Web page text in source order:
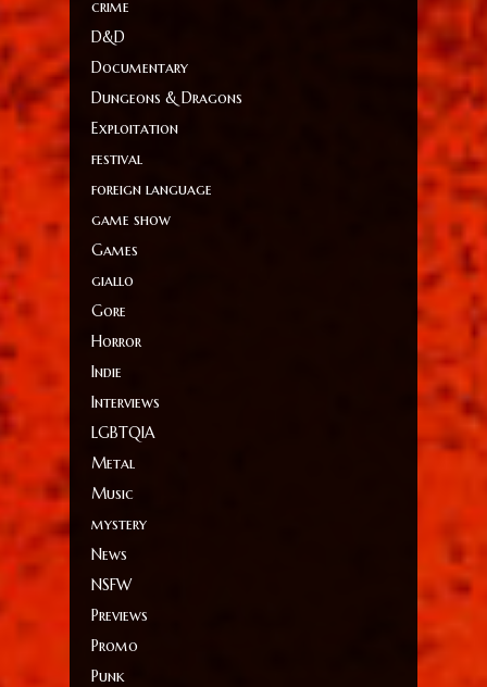
crime
D&D
Documentary
Dungeons & Dragons
Exploitation
festival
foreign language
game show
Games
giallo
Gore
Horror
Indie
Interviews
LGBTQIA
Metal
Music
mystery
News
NSFW
Previews
Promo
Punk